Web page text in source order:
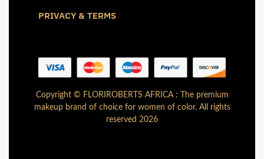
PRIVACY & TERMS
Copyright © FLORIROBERTS AFRICA : The premium
makeup brand of choice for women of color. All rights
reserved 2026